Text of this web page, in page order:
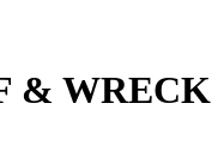
& WRECK